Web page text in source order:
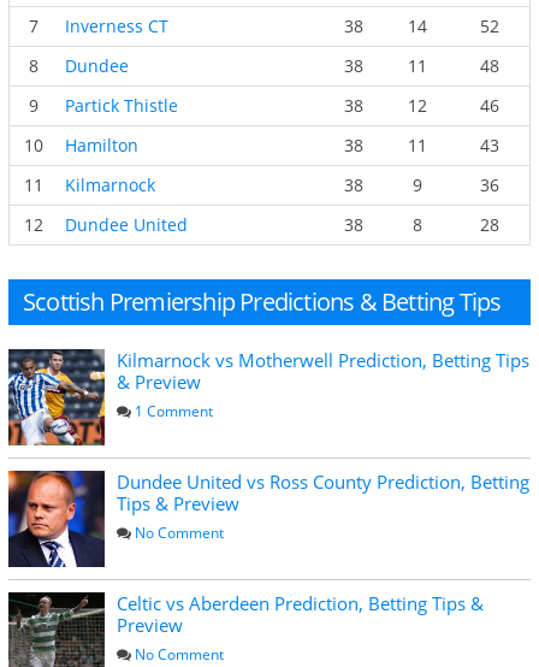
7
Inverness CT 38 14
52
8
Dundee 38 11
48
9
Partick Thistle 38 12
46
10
Hamilton 38 11
43
11
Kilmarnock 38 9
36
12
Dundee United 38 8 28
Scottish Premiership Predictions & Betting Tips
Kilmarnock vs Motherwell Prediction, Betting Tips
& Preview
1 Comment
Dundee United vs Ross County Prediction, Betting
Tips & Preview
No Comment
Celtic vs Aberdeen Prediction, Betting Tips &
Preview
No Comment